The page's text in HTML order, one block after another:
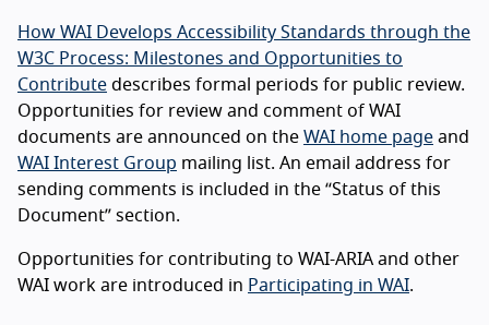
How WAI Develops Accessibility Standards through the
W3C Process: Milestones and Opportunities to
Contribute describes formal periods for public review.
Opportunities for review and comment of WAI
documents are announced on the WAI home page and
WAI Interest Group mailing list. An email address for
sending comments is included in the “Status of this
Document” section.
Opportunities for contributing to WAI-ARIA and other
WAI work are introduced in Participating in WAI.